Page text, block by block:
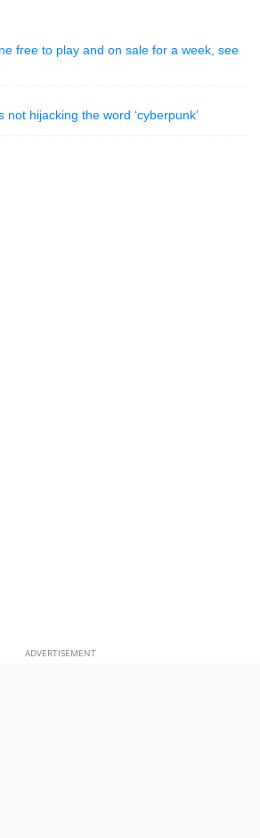
free to play and on sale for a week, see
not hijacking the word ‘cyberpunk’
ADVERTISEMENT